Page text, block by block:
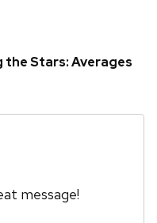
the Stars: Averages
message!